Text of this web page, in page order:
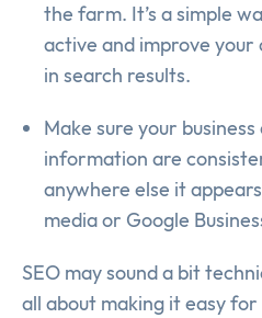
the farm. It’s a simple
active and improve your
in search results.
Make sure your
information are
anywhere else it
media or Google
SEO may sound a bit
all about making it easy